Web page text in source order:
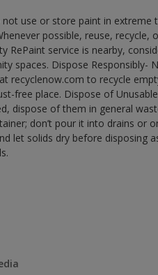
not use or store paint in
possible, reuse, recycle,
RePaint service is nearby,
spaces. Dispose Responsibly-
recyclenow.com to recycle
free place. Dispose of
dispose of them in general
don’t pour it into drains or
let solids dry before disposing